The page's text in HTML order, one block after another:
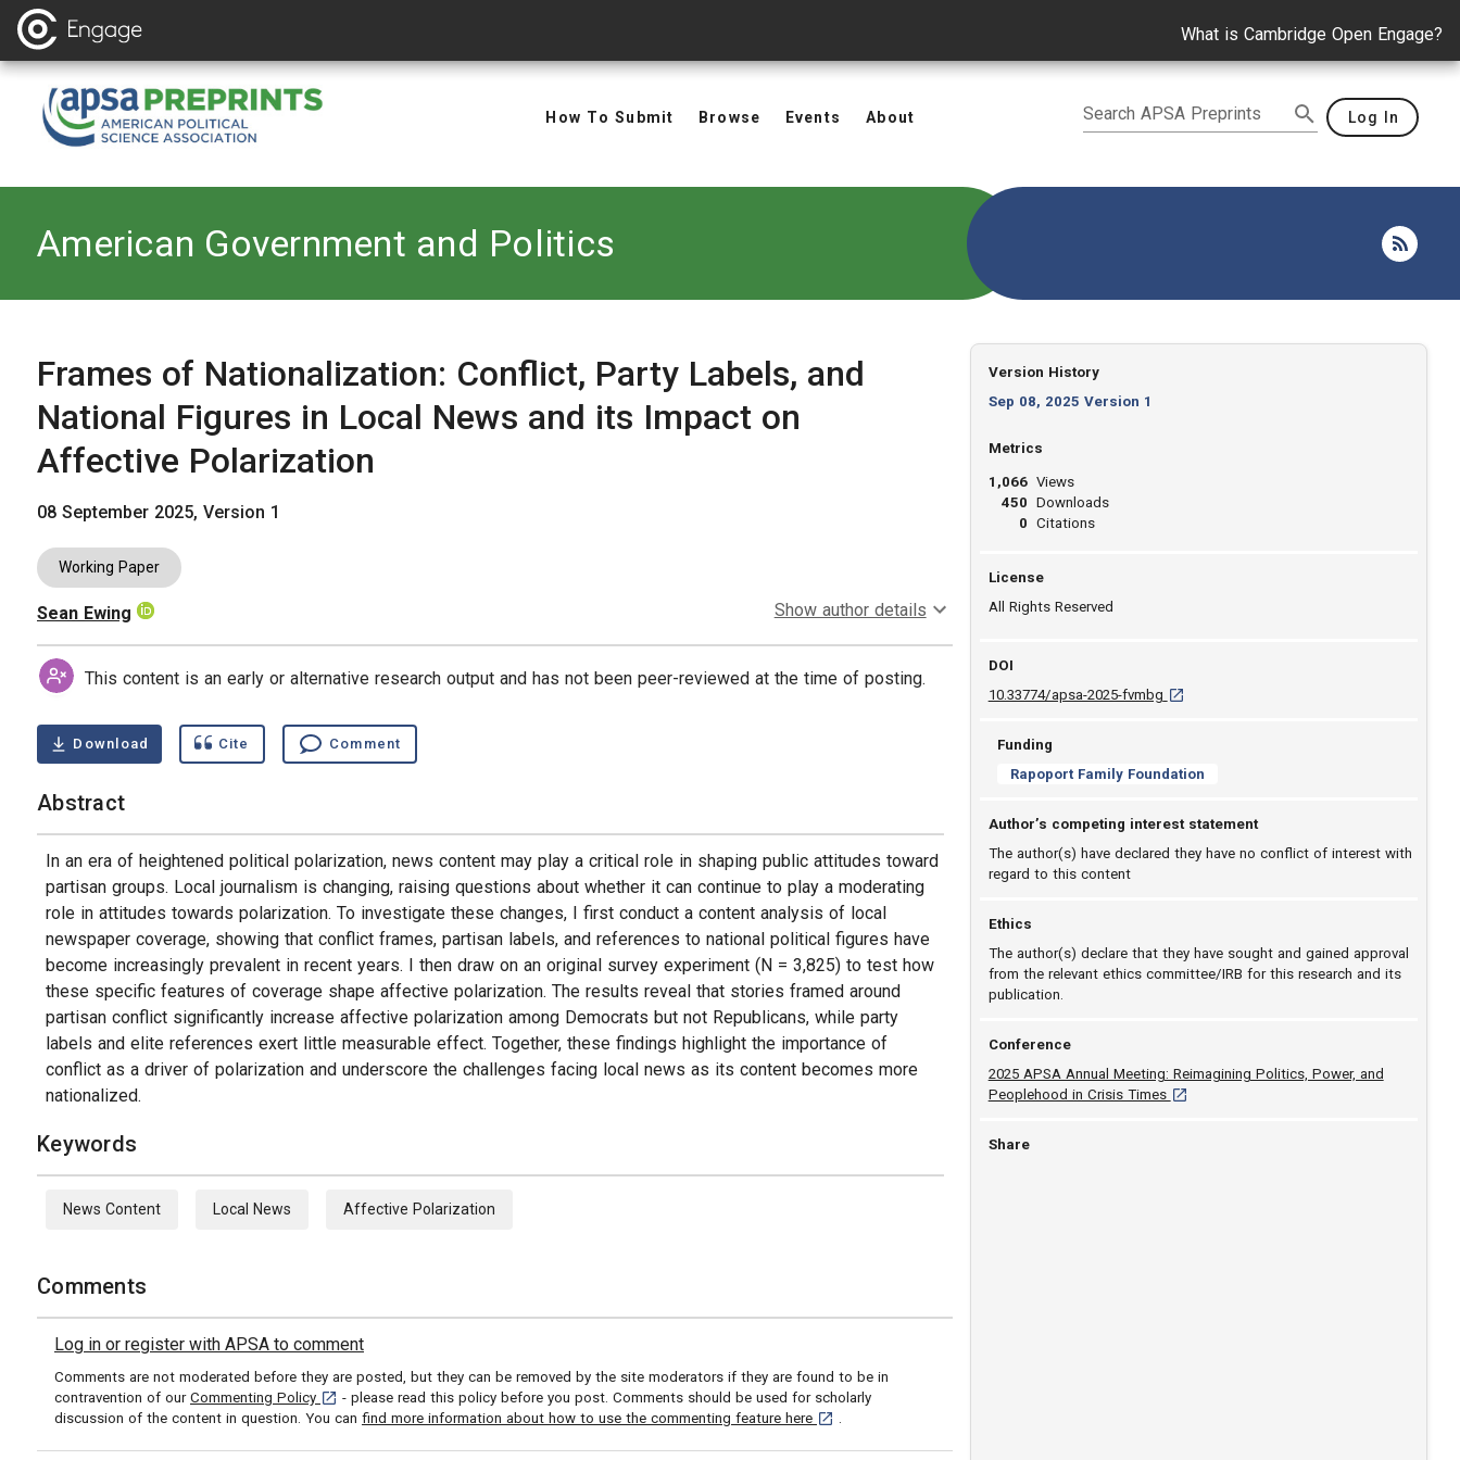
What is Cambridge Open Engage?
How To Submit Browse Events About Search APSA Preprints Log In
Back to
American Government and Politics
Frames of Nationalization: Conflict, Party Labels, and
National Figures in Local News and its Impact on
Affective Polarization
08 September 2025, Version 1
Working Paper
Authors
Sean Ewing Show author details
This content is an early or alternative research output and has not been peer-reviewed at the time of posting.
Download Cite Comment
Abstract
In an era of heightened political polarization, news content may play a critical role in shaping public attitudes toward
partisan groups. Local journalism is changing, raising questions about whether it can continue to play a moderating
role in attitudes towards polarization. To investigate these changes, I first conduct a content analysis of local
newspaper coverage, showing that conflict frames, partisan labels, and references to national political figures have
become increasingly prevalent in recent years. I then draw on an original survey experiment (N = 3,825) to test how
these specific features of coverage shape affective polarization. The results reveal that stories framed around
partisan conflict significantly increase affective polarization among Democrats but not Republicans, while party
labels and elite references exert little measurable effect. Together, these findings highlight the importance of
conflict as a driver of polarization and underscore the challenges facing local news as its content becomes more
nationalized.
Keywords
News Content Local News Affective Polarization
Comments
Log in or register with APSA to comment
Comments are not moderated before they are posted, but they can be removed by the site moderators if they are found to be in
contravention of our Commenting Policy [opens in a new tab]
- please read this policy before you post. Comments should be used for scholarly
discussion of the content in question. You can find more information about how to use the commenting feature here [opens in a new tab]
.
Version History
Sep 08, 2025 Version 1
Metrics
1,066
450
0
Views
Downloads
Citations
License
All Rights Reserved
DOI
10.33774/apsa-2025-fvmbg D O I: 10.33774/apsa-2025-fvmbg [opens in
Funding
Rapoport Family Foundation
Author’s competing interest statement
The author(s) have declared they have no conflict of interest with
regard to this content
Ethics
The author(s) declare that they have sought and gained approval
from the relevant ethics committee/IRB for this research and its
publication.
Conference
2025 APSA Annual Meeting: Reimagining Politics, Power, and
Peoplehood in Crisis Times [opens in a new tab]
Share